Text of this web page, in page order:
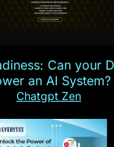
Can your
an AI System?
Chatgpt Zen